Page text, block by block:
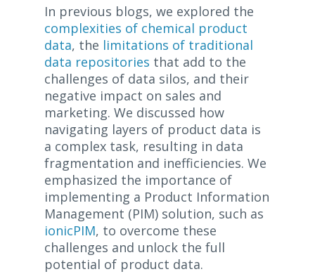
In previous blogs, we explored the
complexities of chemical product
data, the limitations of traditional
data repositories that add to the
challenges of data silos, and their
negative impact on sales and
marketing. We discussed how
navigating layers of product data is
a complex task, resulting in data
fragmentation and inefficiencies. We
emphasized the importance of
implementing a Product Information
Management (PIM) solution, such as
ionicPIM, to overcome these
challenges and unlock the full
potential of product data.